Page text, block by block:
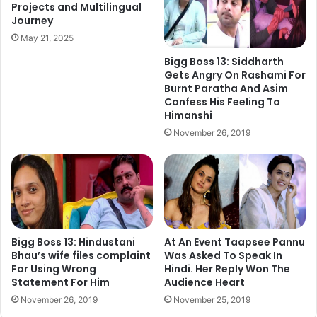
Just drop in your query at the Twitter handles below and
one interesting question would be picked every day to
build connect between you and fascinating world of
#FilmymantraQA <Question> @tutejajoginder
Joginder Tuteja tweets @tutejajoginder
Projects and Multilingual
Journey
May 21, 2025
Bigg Boss 13: Siddharth
Gets Angry On Rashami For
Burnt Paratha And Asim
Confess His Feeling To
Himanshi
November 26, 2019
Bigg Boss 13: Hindustani
Bhau’s wife files complaint
For Using Wrong
Statement For Him
November 26, 2019
At An Event Taapsee Pannu
Was Asked To Speak In
Hindi. Her Reply Won The
Audience Heart
November 25, 2019